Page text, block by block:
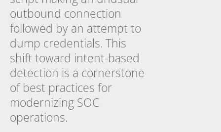
outbound connection
followed by an attempt to
dump credentials. This
shift toward intent-based
detection is a cornerstone
of best practices for
modernizing SOC
operations.